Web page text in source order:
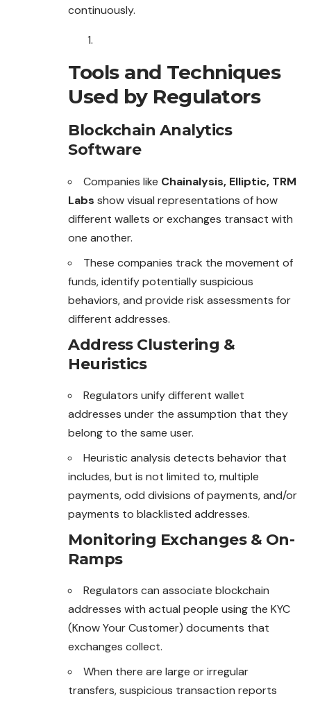
continuously.
Tools and Techniques
Used by Regulators
Blockchain Analytics
Software
Companies like Chainalysis, Elliptic, TRM
Labs show visual representations of how
different wallets or exchanges transact with
one another.
These companies track the movement of
funds, identify potentially suspicious
behaviors, and provide risk assessments for
different addresses.
Address Clustering &
Heuristics
Regulators unify different wallet
addresses under the assumption that they
belong to the same user.
Heuristic analysis detects behavior that
includes, but is not limited to, multiple
payments, odd divisions of payments, and/or
payments to blacklisted addresses.
Monitoring Exchanges & On-
Ramps
Regulators can associate blockchain
addresses with actual people using the KYC
(Know Your Customer) documents that
exchanges collect.
When there are large or irregular
transfers, suspicious transaction reports